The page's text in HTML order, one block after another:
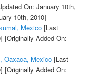
On: January 10th,
10th, 2010]
Mexico[Last
[Originally Added On:
Oaxaca, Mexico[Last
[Originally Added On: